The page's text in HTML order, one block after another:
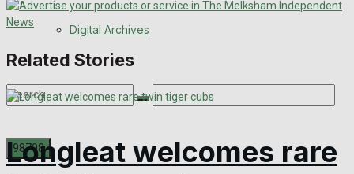
Digital Archives
Related Stories
Longleat welcomes rare